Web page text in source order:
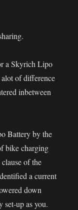
a Skyrich Lipo
of difference
inbetween
Battery by the
bike charging
of the
a current
down
set-up as you.